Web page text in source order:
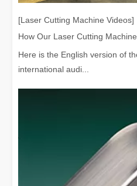
[Laser Cutting Machine Videos]
Here is the English version of
international audi...